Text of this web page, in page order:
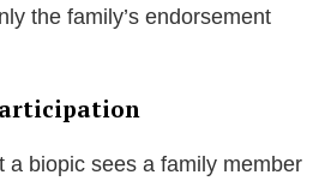
the family’s endorsement
a biopic sees a family member